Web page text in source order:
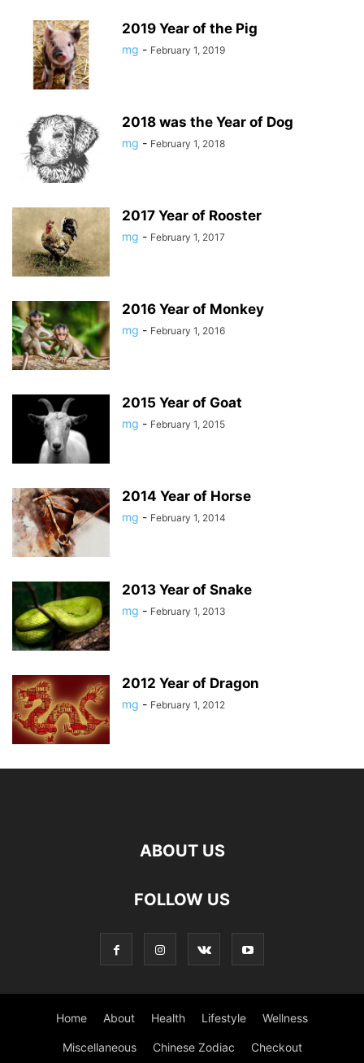
2019 Year of the Pig
mg - February 1, 2019
2018 was the Year of Dog
mg - February 1, 2018
2017 Year of Rooster
mg - February 1, 2017
2016 Year of Monkey
mg - February 1, 2016
2015 Year of Goat
mg - February 1, 2015
2014 Year of Horse
mg - February 1, 2014
2013 Year of Snake
mg - February 1, 2013
2012 Year of Dragon
mg - February 1, 2012
ABOUT US
FOLLOW US
Home About Health Lifestyle Wellness
Miscellaneous Chinese Zodiac Checkout